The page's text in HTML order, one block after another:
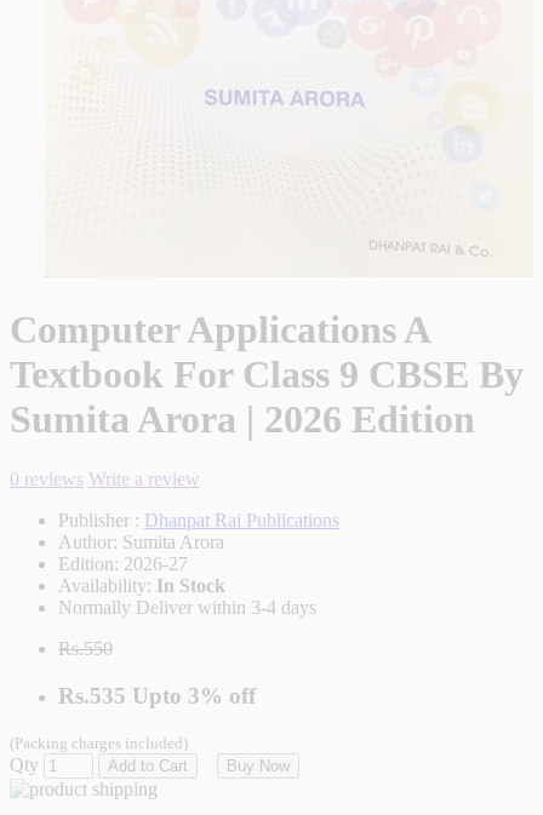
Computer Applications A
Textbook For Class 9 CBSE By
Sumita Arora | 2026 Edition
0 reviews Write a review
Publisher : Dhanpat Rai Publications
Author: Sumita Arora
Edition: 2026-27
Availability: In Stock
Normally Deliver within 3-4 days
Rs.550
Rs.535 Upto 3% off
(Packing charges included)
Qty Add to Cart Buy Now